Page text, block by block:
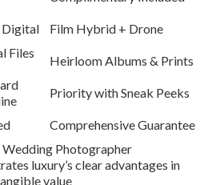
Digital
Film Hybrid + Drone
Files
Heirloom Albums & Prints
Priority with Sneak Peeks
Comprehensive Guarantee
Photographer
luxury’s clear advantages in
value